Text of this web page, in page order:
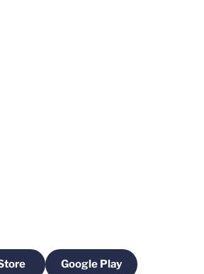
in a new window
Google PlayOpens in a new